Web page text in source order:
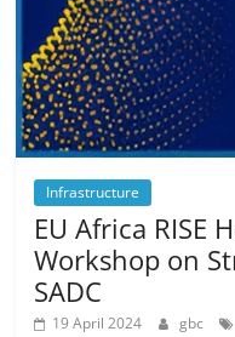
Infrastructure
EU Africa RISE
Workshop on
SADC
19 April 2024 gbc